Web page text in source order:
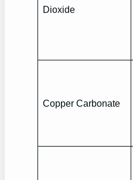
Dioxide
Copper Carbonate